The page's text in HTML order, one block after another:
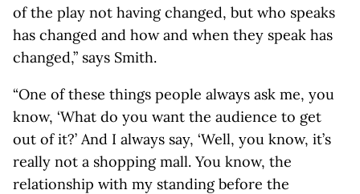
of the play not having changed, but who speaks
has changed and how and when they speak has
changed,” says Smith.
“One of these things people always ask me, you
know, ‘What do you want the audience to get
out of it?’ And I always say, ‘Well, you know, it’s
really not a shopping mall. You know, the
relationship with my standing before the